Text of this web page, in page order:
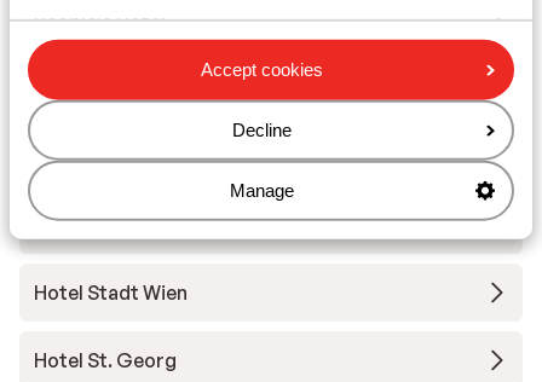
Accept cookies
Decline
Manage
People’s Hotel
Hotel Tirolerhof
Familienhotel Bad Neunbrunnen
Grand Hotel Zell am See
Hotel Stadt Wien
Hotel St. Georg